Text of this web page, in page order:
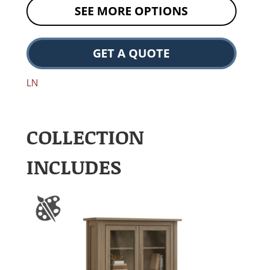
SEE MORE OPTIONS
GET A QUOTE
LN
COLLECTION
INCLUDES